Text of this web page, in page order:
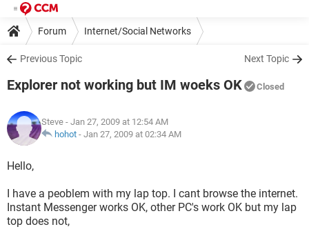
Forum Internet/Social Networks
Internet Explorer/Microsoft Edge
Previous Topic Next Topic
Explorer not working but IM woeks OK Closed
Steve - Jan 27, 2009 at 12:54 AM
hohot - Jan 27, 2009 at 02:34 AM
Hello,
I have a peoblem with my lap top. I cant browse the internet.
Instant Messenger works OK, other PC's work OK but my lap
top does not,